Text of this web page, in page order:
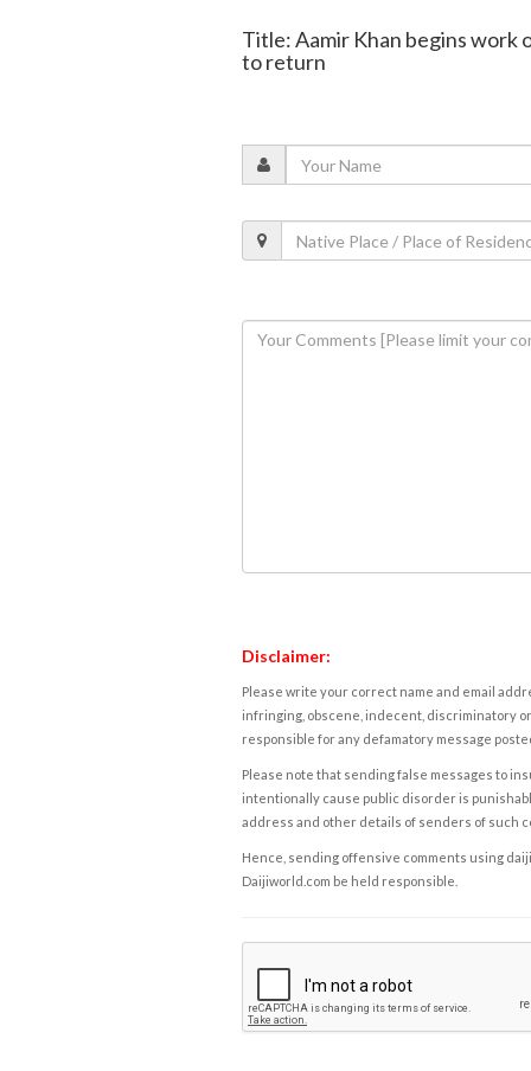
Title: Aamir Khan begins work
to return
Disclaimer:
Please write your correct name and email
infringing, obscene, indecent, discriminatory
responsible for any defamatory message
Please note that sending false messages to
intentionally cause public disorder is
address and other details of senders of such
Hence, sending offensive comments using
Daijiworld.com be held responsible.